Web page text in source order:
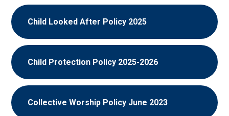
Child Looked After Policy 2025
Child Protection Policy 2025-2026
Collective Worship Policy June 2023